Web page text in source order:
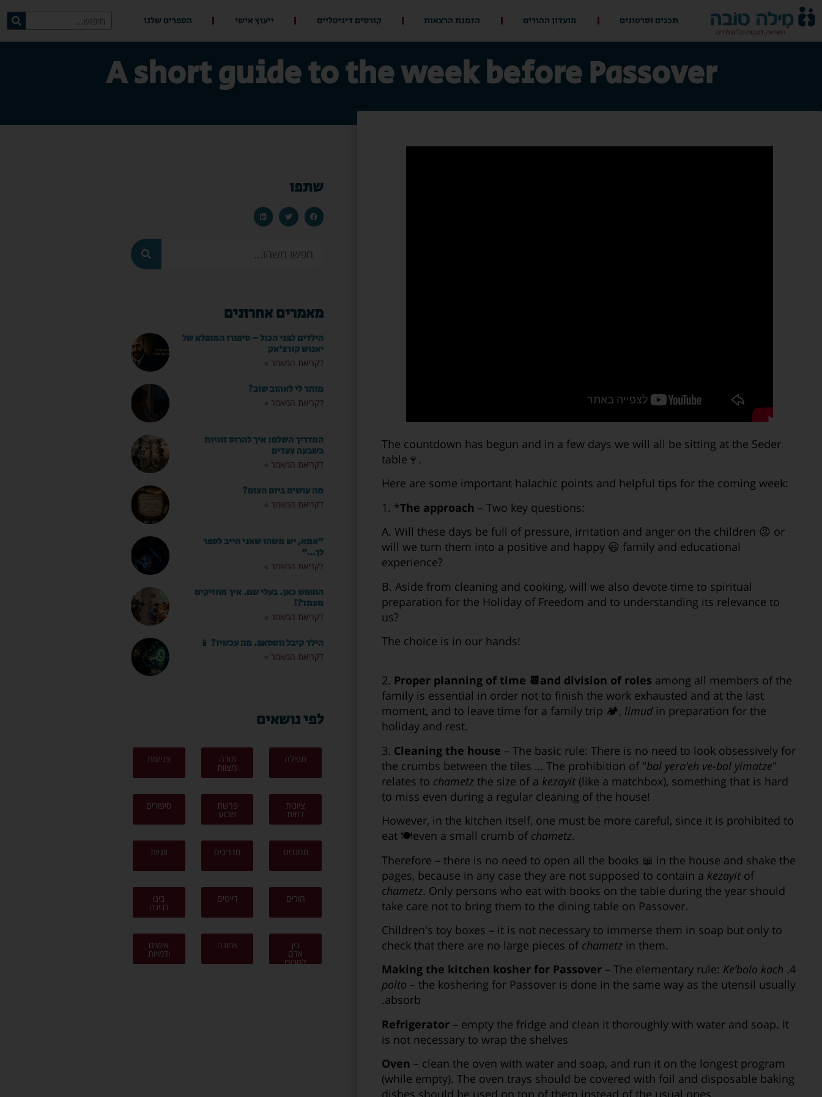
תכנים וסרטונים מועדון ההורים הזמנת הרצאות קורסים דיגיטליים ייעוץ אישי הספרים שלנו
A short guide to the week before Passover
The countdown has begun and in a few days we will all be sitting at the Seder
table🍷.
Here are some important halachic points and helpful tips for the coming week:
1. *The approach – Two key questions:
A. Will these days be full of pressure, irritation and anger on the children 😡 or
will we turn them into a positive and happy 😃 family and educational
experience?
B. Aside from cleaning and cooking, will we also devote time to spiritual
preparation for the Holiday of Freedom and to understanding its relevance to
us?
The choice is in our hands!
2. Proper planning of time 📆and division of roles among all members of the
family is essential in order not to finish the work exhausted and at the last
moment, and to leave time for a family trip 🏕, limudin preparation for the
holiday and rest.
3. Cleaning the house – The basic rule: There is no need to look obsessively for
the crumbs between the tiles … The prohibition of "bal yera'eh ve-bal yimatze"
relates to chametz the size of a kezayit (like a matchbox), something that is hard
to miss even during a regular cleaning of the house!
However, in the kitchen itself, one must be more careful, since it is prohibited to
eat 🍽even a small crumb of chametz.
Therefore – there is no need to open all the books 📖 in the house and shake the
pages, because in any case they are not supposed to contain a kezayit of
chametz. Only persons who eat with books on the table during the year should
take care not to bring them to the dining table on Passover.
Children's toy boxes – it is not necessary to immerse them in soap but only to
check that there are no large pieces of chametz in them.
4.
Making the kitchen kosher for Passover – The elementary rule: Ke’bolo kach
polto – the koshering for Passover is done in the same way as the utensil usually
absorb.
Refrigerator – empty the fridge and clean it thoroughly with water and soap. It
is not necessary to wrap the shelves
Oven – clean the oven with water and soap, and run it on the longest program
(while empty). The oven trays should be covered with foil and disposable baking
dishes should be used on top of them instead of the usual ones.
שתפו
מאמרים אחרונים
הילדים לפני הכול – סיפורו המופלא של
יאנוש קורצ'אק
לקריאת המאמר »
מותר לי לאהוב שוב?
לקריאת המאמר »
המדריך השלם: איך להרוס זוגיות
בשבעה צעדים
לקריאת המאמר »
מה עושים ביום הצום?
לקריאת המאמר »
"אמא, יש משהו שאני חייב לספר
לך…"
לקריאת המאמר »
החופש כאן. בעלי שם. איך מחזיקים
מעמד?!
לקריאת המאמר »
הילד קיבל ווטסאפ. מה עכשיו? 📱
לקריאת המאמר »
לפי נושאים
תפילה תורה
ומצוות
צניעות
ציונות
דתית
פרשת
שבוע
סיפורים
מחנכים מדריכים זוגיות
הורים דייטים בינו
לבינה
בין
אדם
לחבירו
אמונה אישים
ודמויות